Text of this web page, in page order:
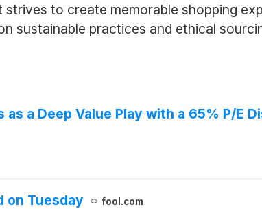
strives to create memorable shopping
sustainable practices and ethical
a Deep Value Play with a 65% P/E
on Tuesday fool.com